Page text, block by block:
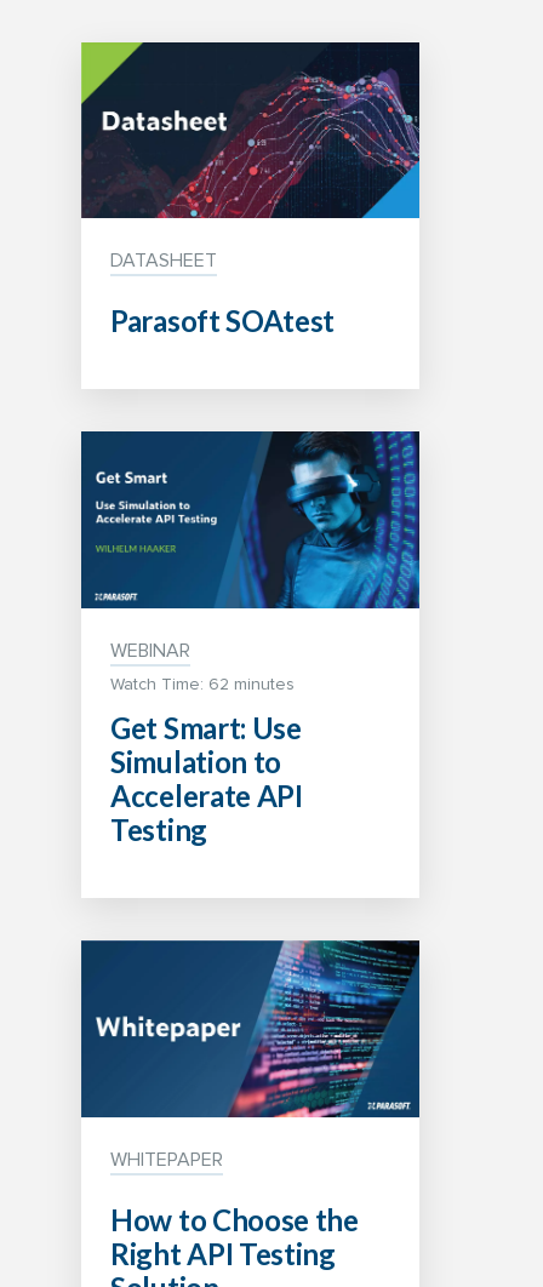
DATASHEET
Parasoft SOAtest
WEBINAR
Watch Time: 62 minutes
Get Smart: Use
Simulation to
Accelerate API
Testing
WHITEPAPER
How to Choose the
Right API Testing